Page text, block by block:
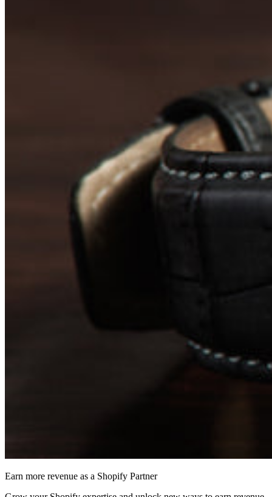
Earn more revenue as a Shopify Partner